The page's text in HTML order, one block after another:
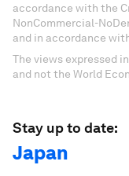
accordance with the
NonCommercial-
and in accordance
The views expressed
and not the World
Stay up to date:
Japan